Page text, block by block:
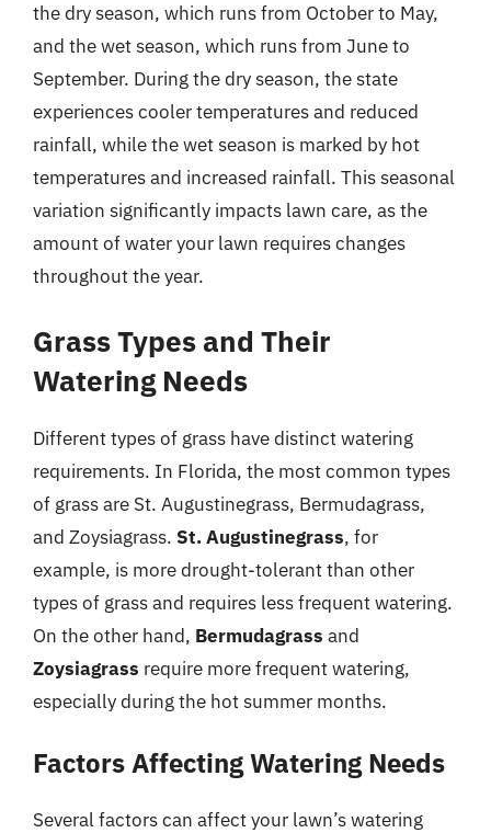
the dry season, which runs from October to May,
and the wet season, which runs from June to
September. During the dry season, the state
experiences cooler temperatures and reduced
rainfall, while the wet season is marked by hot
temperatures and increased rainfall. This seasonal
variation significantly impacts lawn care, as the
amount of water your lawn requires changes
throughout the year.
Grass Types and Their
Watering Needs
Different types of grass have distinct watering
requirements. In Florida, the most common types
of grass are St. Augustinegrass, Bermudagrass,
and Zoysiagrass. St. Augustinegrass, for
example, is more drought-tolerant than other
types of grass and requires less frequent watering.
On the other hand, Bermudagrass and
Zoysiagrass require more frequent watering,
especially during the hot summer months.
Factors Affecting Watering Needs
Several factors can affect your lawn’s watering